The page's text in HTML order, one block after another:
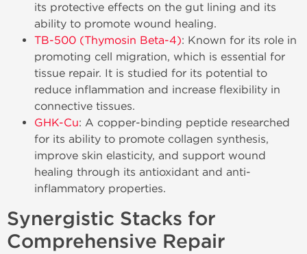
its protective effects on the gut lining and its
ability to promote wound healing.
TB-500 (Thymosin Beta-4): Known for its role in
promoting cell migration, which is essential for
tissue repair. It is studied for its potential to
reduce inflammation and increase flexibility in
connective tissues.
GHK-Cu: A copper-binding peptide researched
for its ability to promote collagen synthesis,
improve skin elasticity, and support wound
healing through its antioxidant and anti-
inflammatory properties.
Synergistic Stacks for
Comprehensive Repair